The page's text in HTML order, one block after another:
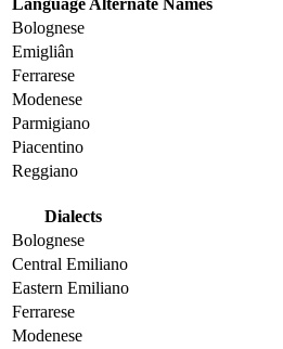
Language Alternate Names
Bolognese
Emigliân
Ferrarese
Modenese
Parmigiano
Piacentino
Reggiano
Dialects
Bolognese
Central Emiliano
Eastern Emiliano
Ferrarese
Modenese